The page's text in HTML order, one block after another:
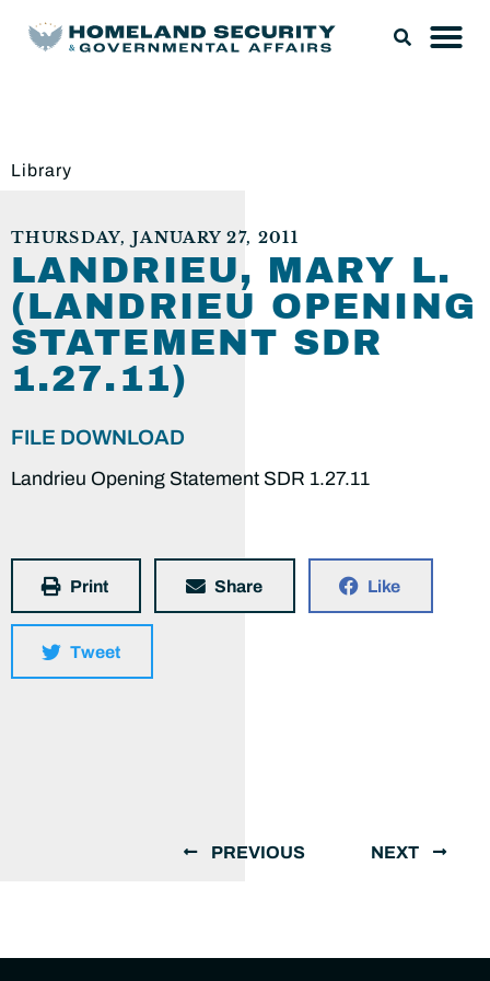
Library
THURSDAY, JANUARY 27, 2011
LANDRIEU, MARY L.
(LANDRIEU OPENING
STATEMENT SDR
1.27.11)
FILE DOWNLOAD
Landrieu Opening Statement SDR 1.27.11
Print Share Like
Tweet
PREVIOUS NEXT